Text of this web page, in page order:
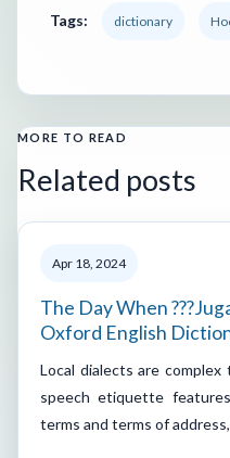
Tags: dictionary
MORE TO READ
Related posts
Apr 18, 2024
The Day When
Oxford English
Local dialects are
speech etiquette
terms and terms of